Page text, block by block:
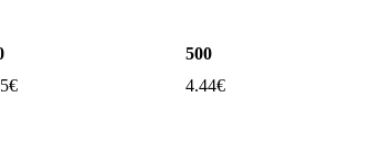
500
€ 4.44€